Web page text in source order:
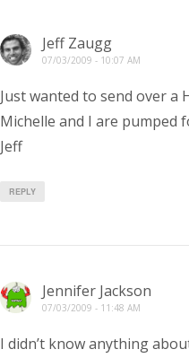
Jeff Zaugg
07/03/2009 - 10:07 AM
Just wanted to send over a
Michelle and I are pumped
Jeff
REPLY
Jennifer Jackson
07/03/2009 - 11:48 AM
I didn’t know anything